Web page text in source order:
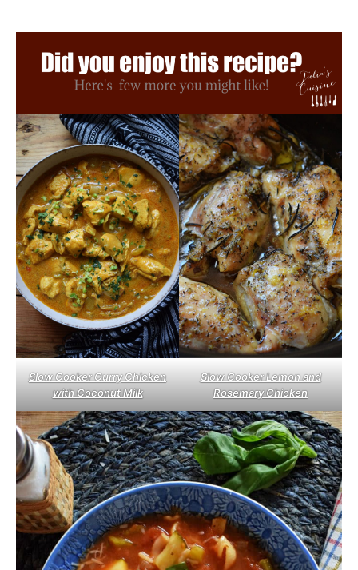
Slow Cooker Curry Chicken
with Coconut Milk
Slow Cooker Lemon and
Rosemary Chicken